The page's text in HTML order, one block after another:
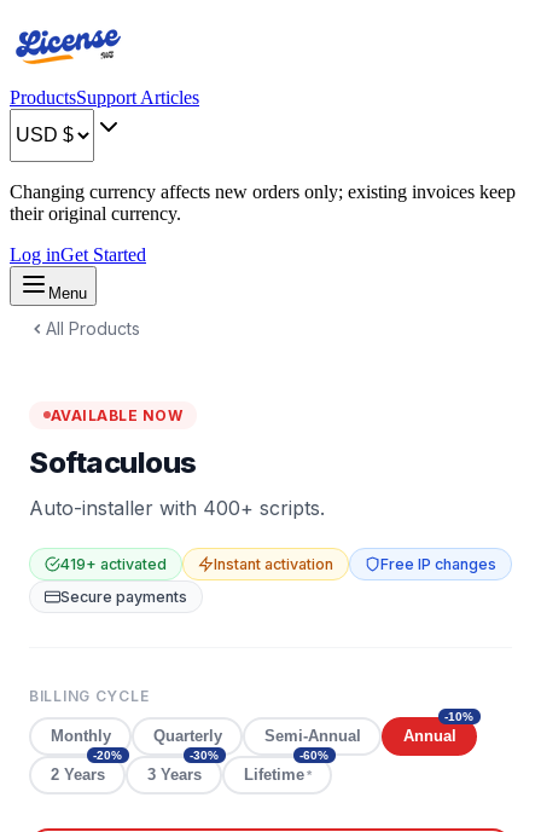
ProductsSupport Articles
Changing currency affects new orders only; existing invoices keep
their original currency.
Log inGet Started
Menu
All Products
AVAILABLE NOW
Softaculous
Auto-installer with 400+ scripts.
419+ activated Instant activation
Free IP changes
Secure payments
BILLING CYCLE
Monthly Quarterly Semi-Annual Annual
-10%
2 Years
-20%
3 Years
-30%
Lifetime *
-60%